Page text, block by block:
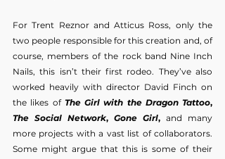
For Trent Reznor and Atticus Ross, only the
two people responsible for this creation and, of
course, members of the rock band Nine Inch
Nails, this isn’t their first rodeo. They’ve also
worked heavily with director David Finch on
the likes of The Girl with the Dragon Tattoo
The Social Network, Gone Girl, and many
more projects with a vast list of collaborators.
Some might argue that this is some of their